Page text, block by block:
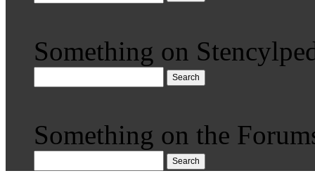
Something on
Search
Something on the
Search